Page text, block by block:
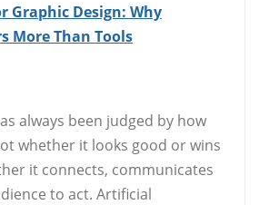
Graphic Design: Why
More Than Tools
always been judged by how
whether it looks good or wins
it connects, communicates
to act. Artificial